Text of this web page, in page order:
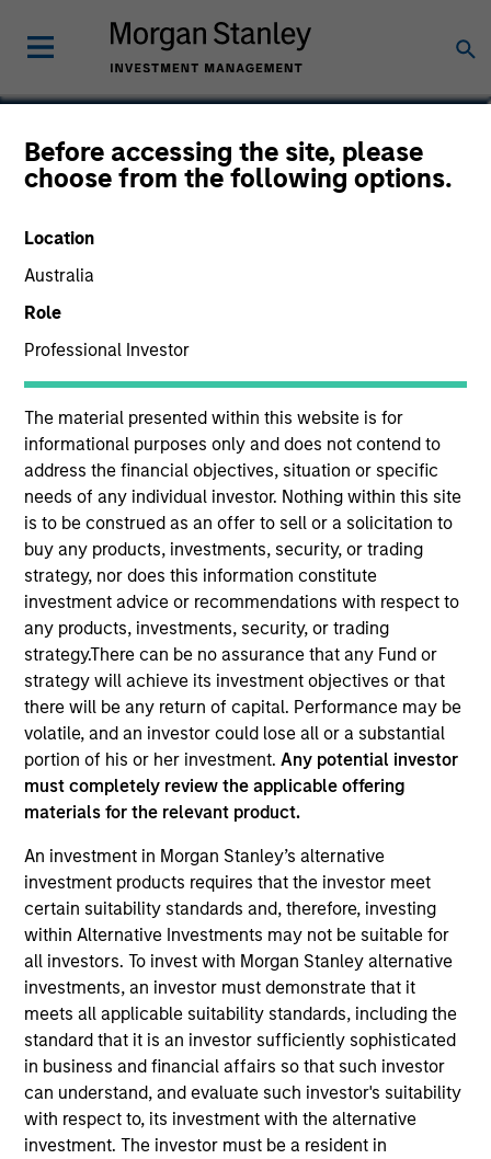
Before accessing the site, please
choose from the following options.
Location
Australia
Role
Professional Investor
The material presented within this website is for
informational purposes only and does not contend to
address the financial objectives, situation or specific
needs of any individual investor. Nothing within this site
is to be construed as an offer to sell or a solicitation to
buy any products, investments, security, or trading
strategy, nor does this information constitute
investment advice or recommendations with respect to
any products, investments, security, or trading
strategy.There can be no assurance that any Fund or
strategy will achieve its investment objectives or that
there will be any return of capital. Performance may be
volatile, and an investor could lose all or a substantial
portion of his or her investment.Any potential investor
must completely review the applicable offering
materials for the relevant product.
An investment in Morgan Stanley’s alternative
investment products requires that the investor meet
certain suitability standards and, therefore, investing
within Alternative Investments may not be suitable for
all investors. To invest with Morgan Stanley alternative
investments, an investor must demonstrate that it
meets all applicable suitability standards, including the
standard that it is an investor sufficiently sophisticated
in business and financial affairs so that such investor
can understand, and evaluate such investor's suitability
with respect to, its investment with the alternative
investment. The investor must be a resident in
Taylor Garrison
Vice President
YEARS OF INDUSTRY EXPERIENCE
15 Years
Morgan Stanley Capital Partners
Taylor Garrison is a Vice President of Morgan
Stanley and is based in New York. He joined MSCP
in 2024. Prior to joining Morgan Stanley, Taylor was
an Engagement Manager at McKinsey (2018-24)
focused on M&A and organizational
transformations. Prior to McKinsey, Taylor was a
consultant in Deloitte's Strategy and Operations
group (2013-16) and a Financial Analyst at GE (2011-